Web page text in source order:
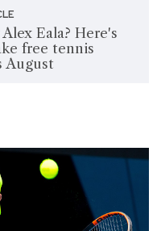
Eala? Here's
free tennis
August